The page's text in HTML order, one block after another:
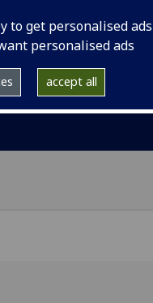
to get personalised ads
personalised ads
accept all